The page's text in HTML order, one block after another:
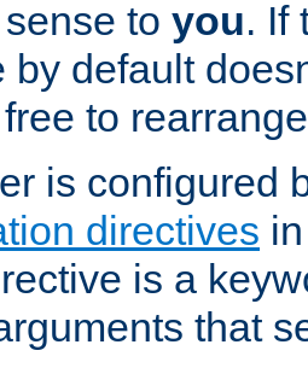
to you. If
by default
to
is configured
directives
is a
that